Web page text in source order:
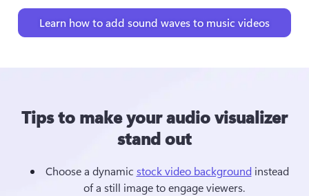
Learn how to add sound waves to music videos
Tips to make your audio visualizer
stand out
Choose a dynamic stock video background instead
of a still image to engage viewers.